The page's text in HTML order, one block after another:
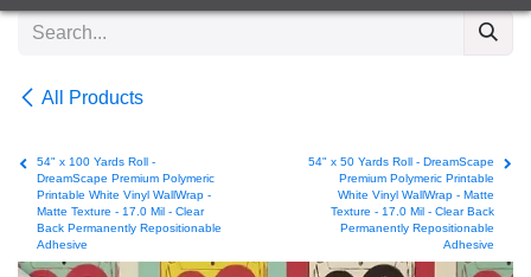
All Products
54" x 100 Yards Roll -
DreamScape Premium Polymeric
Printable White Vinyl WallWrap -
Matte Texture - 17.0 Mil - Clear
Back Permanently Repositionable
Adhesive
54" x 50 Yards Roll - DreamScape
Premium Polymeric Printable
White Vinyl WallWrap - Matte
Texture - 17.0 Mil - Clear Back
Permanently Repositionable
Adhesive